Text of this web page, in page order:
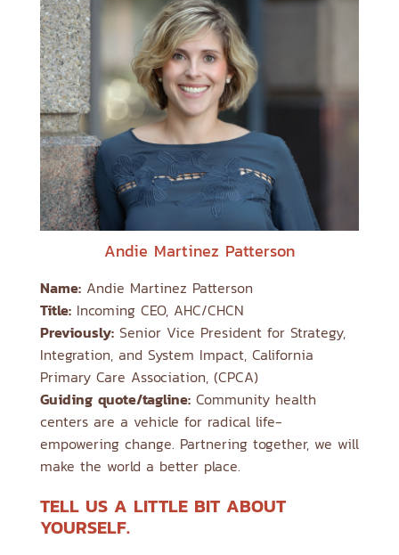
Andie Martinez Patterson
Name:Andie Martinez Patterson
Title:Incoming CEO, AHC/CHCN
Previously:Senior Vice President for Strategy,
Integration, and System Impact, California
Primary Care Association, (CPCA)
Guiding quote/tagline:Community health
centers are a vehicle for radical life-
empowering change. Partnering together, we will
make the world a better place.
TELL US A LITTLE BIT ABOUT
YOURSELF.